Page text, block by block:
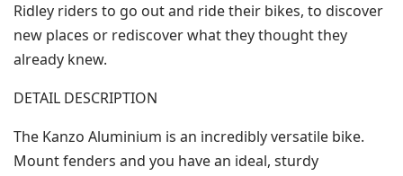
Ridley riders to go out and ride their bikes, to discover
new places or rediscover what they thought they
already knew.
DETAIL DESCRIPTION
The Kanzo Aluminium is an incredibly versatile bike.
Mount fenders and you have an ideal, sturdy